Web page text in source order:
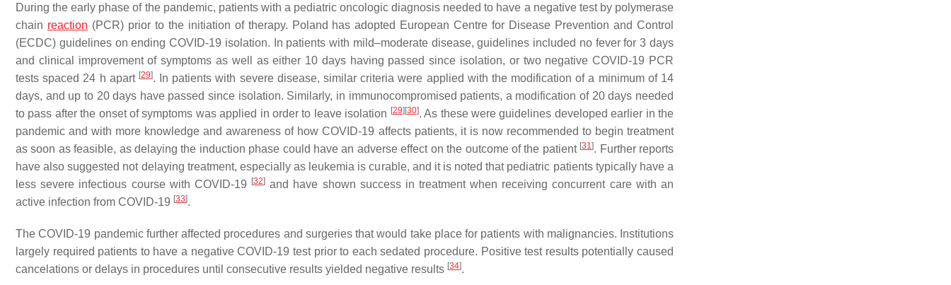
During the early phase of the pandemic, patients with a pediatric oncologic diagnosis needed to have a negative test by polymerase
chain reaction (PCR) prior to the initiation of therapy. Poland has adopted European Centre for Disease Prevention and Control
(ECDC) guidelines on ending COVID-19 isolation. In patients with mild–moderate disease, guidelines included no fever for 3 days
and clinical improvement of symptoms as well as either 10 days having passed since isolation, or two negative COVID-19 PCR
tests spaced 24 h apart [29]. In patients with severe disease, similar criteria were applied with the modification of a minimum of 14
days, and up to 20 days have passed since isolation. Similarly, in immunocompromised patients, a modification of 20 days needed
to pass after the onset of symptoms was applied in order to leave isolation [29] [30]. As these were guidelines developed earlier in the
pandemic and with more knowledge and awareness of how COVID-19 affects patients, it is now recommended to begin treatment
as soon as feasible, as delaying the induction phase could have an adverse effect on the outcome of the patient [31]. Further reports
have also suggested not delaying treatment, especially as leukemia is curable, and it is noted that pediatric patients typically have a
less severe infectious course with COVID-19
[32] and have shown success in treatment when receiving concurrent care with an
active infection from COVID-19 [33].
The COVID-19 pandemic further affected procedures and surgeries that would take place for patients with malignancies. Institutions
largely required patients to have a negative COVID-19 test prior to each sedated procedure. Positive test results potentially caused
cancelations or delays in procedures until consecutive results yielded negative results [34].